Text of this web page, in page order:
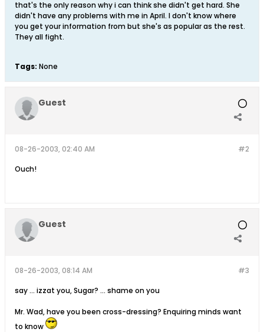
that's the only reason why i can think she didn't get hard. She
didn't have any problems with me in April. I don't know where
you get your information from but she's as popular as the rest.
They all fight.
Tags: None
Guest
#2
08-26-2003, 02:40 AM
Ouch!
Guest
#3
08-26-2003, 08:14 AM
say ... izzat you, Sugar? ... shame on you
Mr. Wad, have you been cross-dressing? Enquiring minds want
to know